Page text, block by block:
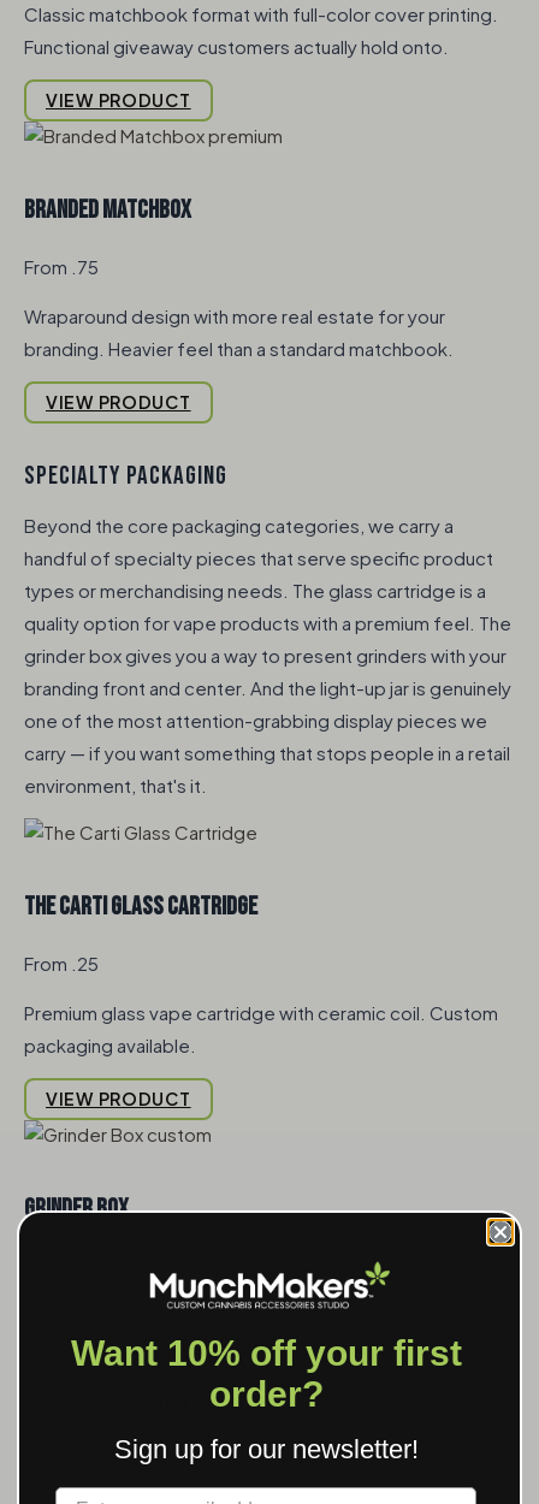
Classic matchbook format with full-color cover printing.
Functional giveaway customers actually hold onto.
VIEW PRODUCT
Branded Matchbox
From .75
Wraparound design with more real estate for your
branding. Heavier feel than a standard matchbook.
VIEW PRODUCT
SPECIALTY PACKAGING
Beyond the core packaging categories, we carry a
handful of specialty pieces that serve specific product
types or merchandising needs. The glass cartridge is a
quality option for vape products with a premium feel. The
grinder box gives you a way to present grinders with your
branding front and center. And the light-up jar is genuinely
one of the most attention-grabbing display pieces we
carry — if you want something that stops people in a retail
environment, that's it.
The Carti Glass Cartridge
From .25
Premium glass vape cartridge with ceramic coil. Custom
packaging available.
VIEW PRODUCT
Grinder Box
Branded box for grinder presentation at retail. Makes the
product feel like a gift rather than a commodity.
Want 10% off your first
order?
Sign up for our newsletter!
Label